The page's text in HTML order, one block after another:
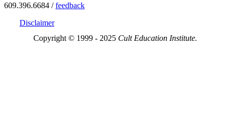
609.396.6684 /feedback
Disclaimer
Copyright © 1999 - 2025 Cult Education Institute.